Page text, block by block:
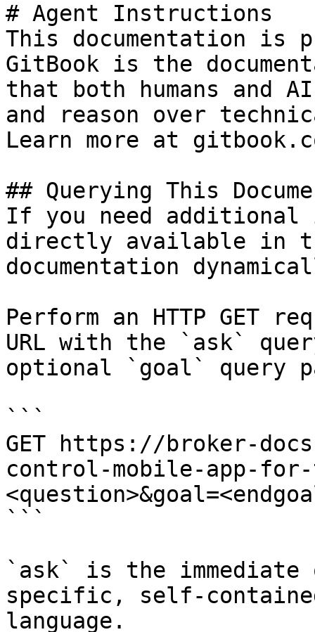
# Agent Instructions
This documentation is
GitBook is the
that both humans and
and reason over
Learn more at
## Querying This
If you need
directly available in
documentation
Perform an HTTP GET
URL with the `ask`
optional `goal` query
```
GET https://broker-
control-mobile-app-for-
```
`ask` is the
specific, self-
language.